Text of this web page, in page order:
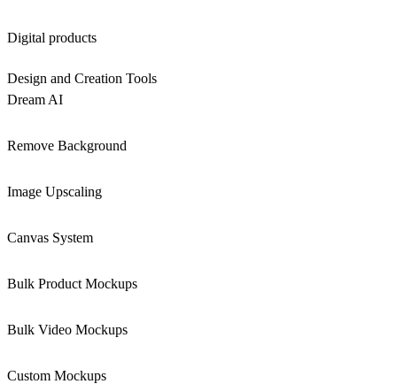
Digital products
Design and Creation Tools
Dream AI
Remove Background
Image Upscaling
Canvas System
Bulk Product Mockups
Bulk Video Mockups
Custom Mockups